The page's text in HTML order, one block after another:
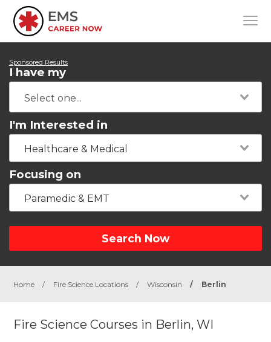
Sponsored Results
I have my
I'm Interested in
Healthcare & Medical
Focusing on
Paramedic & EMT
Search Now
Home / Fire Science Locations / Wisconsin / Berlin
Fire Science Courses in Berlin, WI